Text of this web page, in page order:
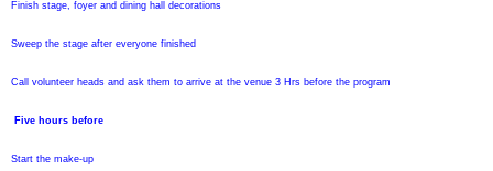
Finish stage, foyer and dining hall decorations
Sweep the stage after everyone finished
Call volunteer heads and ask them to arrive at the venue 3 Hrs before the program
Five hours before
Start the make-up